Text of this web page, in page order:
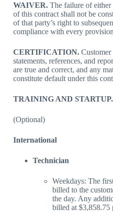
WAIVER. The failure of
of this contract shall not be
of that party’s right to
compliance with every
CERTIFICATION.
statements, references, and
are true and correct, and any
constitute default under this
TRAINING AND STARTUP.
(Optional)
International
Technician
Weekdays: The
billed to the
the day. Any
billed at $3,858.75